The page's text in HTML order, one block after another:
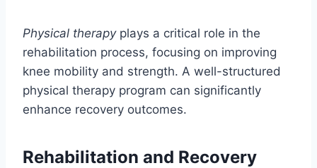
Physical therapyplays a critical role in the
rehabilitation process, focusing on improving
knee mobility and strength. A well-structured
physical therapy program can significantly
enhance recovery outcomes.
Rehabilitation and Recovery